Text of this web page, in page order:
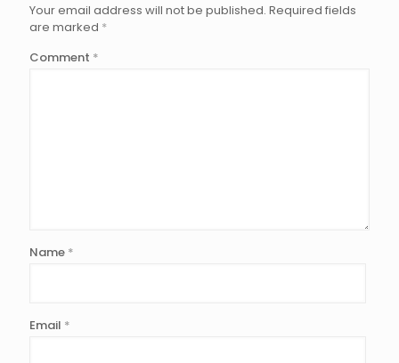
Your email address will not be published. Required fields
are marked *
Comment *
Name *
Email *